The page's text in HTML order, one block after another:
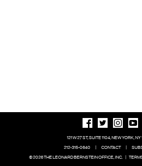
121 W 27 ST, SUITE 1104, NEW YORK,
212-315-0640
| CONTACT |
© 2026 THE LEONARD BERNSTEIN OFFICE, INC. |